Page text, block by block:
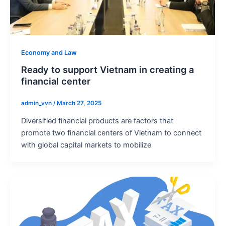
Economy and Law
Ready to support Vietnam in creating a
financial center
admin_vvn / March 27, 2025
Diversified financial products are factors that
promote two financial centers of Vietnam to connect
with global capital markets to mobilize